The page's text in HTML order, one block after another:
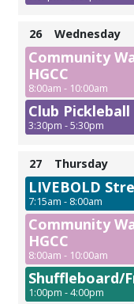
26 Wednesday
Community
HGCC
8:00am - 10:00am
Club Pickleball
3:30pm - 5:30pm
27 Thursday
LIVEBOLD
7:15am - 8:00am
Community
HGCC
8:00am - 10:00am
Shuffleboard/
1:00pm - 4:00pm